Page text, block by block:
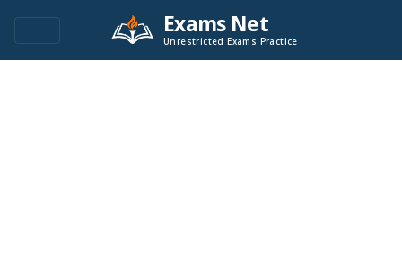
Exams Net
Unrestricted Exams Practice